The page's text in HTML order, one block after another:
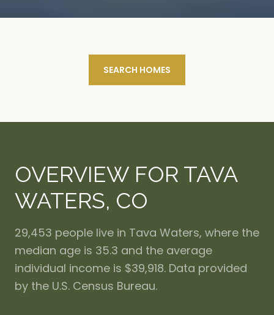
SEARCH HOMES
OVERVIEW FOR TAVA
WATERS, CO
29,453 people live in Tava Waters, where the
median age is 35.3 and the average
individual income is $39,918. Data provided
by the U.S. Census Bureau.